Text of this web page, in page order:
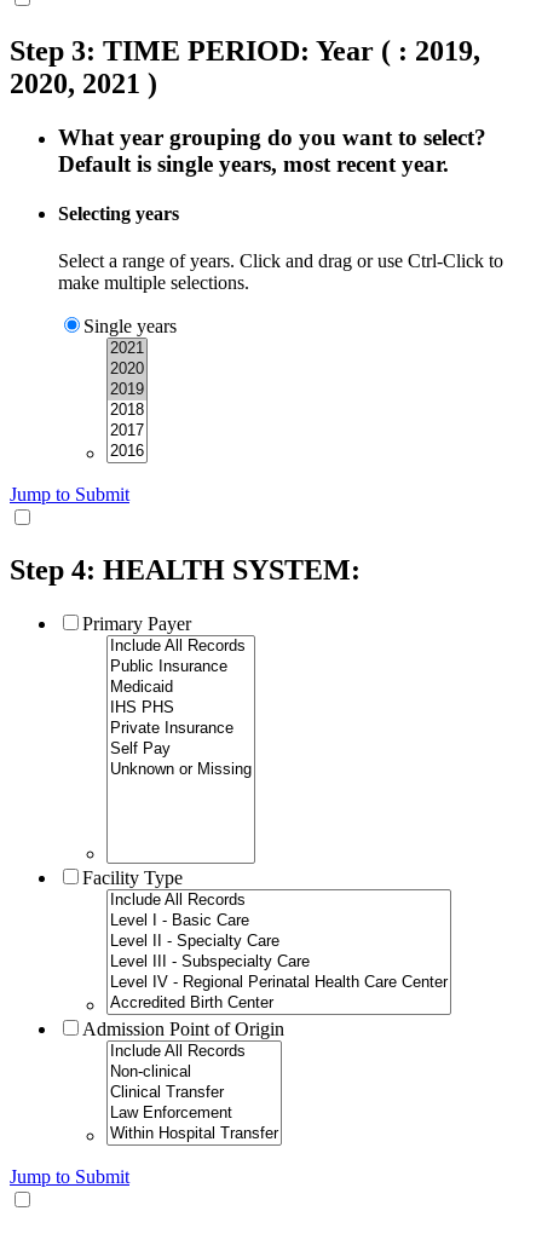
Step 3: TIME PERIOD: Year ( : 2019,
2020, 2021 )
What year grouping do you want to select?
Default is single years, most recent year.
Selecting years
Select a range of years. Click and drag or use Ctrl-Click to
make multiple selections.
Single years
Jump to Submit
Step 4: HEALTH SYSTEM:
Primary Payer
Facility Type
Admission Point of Origin
Jump to Submit